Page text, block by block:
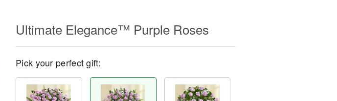
Ultimate Elegance™ Purple Roses
Pick your perfect gift: